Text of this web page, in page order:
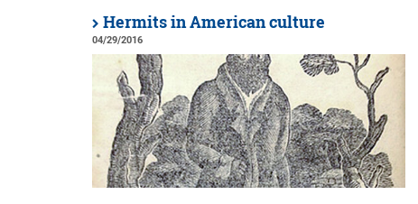
Hermits in American culture
04/29/2016